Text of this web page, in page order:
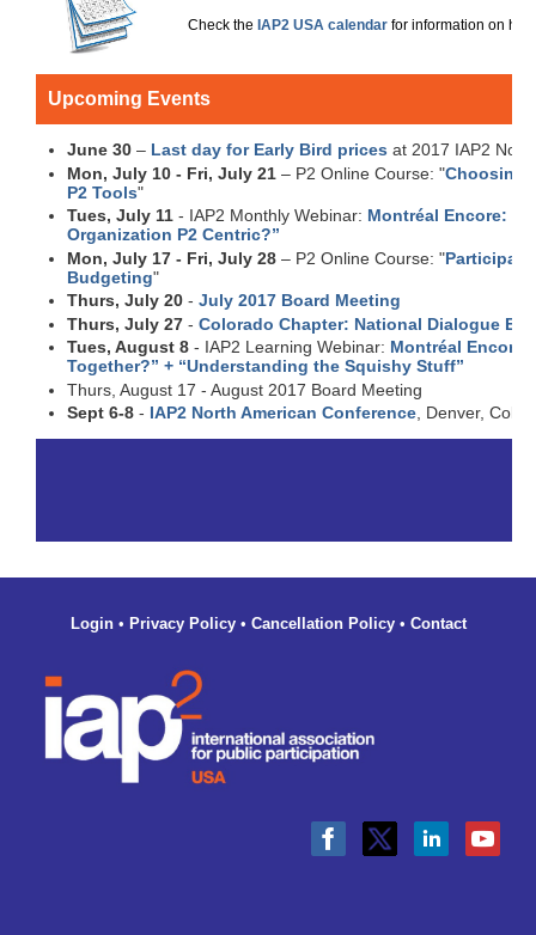
Check the IAP2 USA calendar for information on
Upcoming Events
June 30 – Last day for Early Bird prices at 2017 IAP2
Mon, July 10 - Fri, July 21 – P2 Online Course: "Choosing
P2 Tools"
Tues, July 11 - IAP2 Monthly Webinar: Montréal Encore:
Organization P2 Centric?”
Mon, July 17 - Fri, July 28 – P2 Online Course: "
Budgeting"
Thurs, July 20 - July 2017 Board Meeting
Thurs, July 27 - Colorado Chapter: National Dialogue
Tues, August 8 - IAP2 Learning Webinar: Montréal Encore:
Together?” + “Understanding the Squishy Stuff”
Thurs, August 17 - August 2017 Board Meeting
Sept 6-8 - IAP2 North American Conference , Denver,
Login• Privacy Policy• Cancellation Policy• Contact